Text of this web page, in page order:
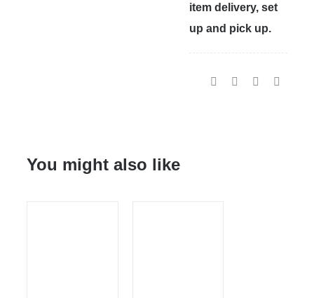
item delivery, set
up and pick up.
You might also like